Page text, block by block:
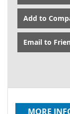
Add to
Email to
MORE